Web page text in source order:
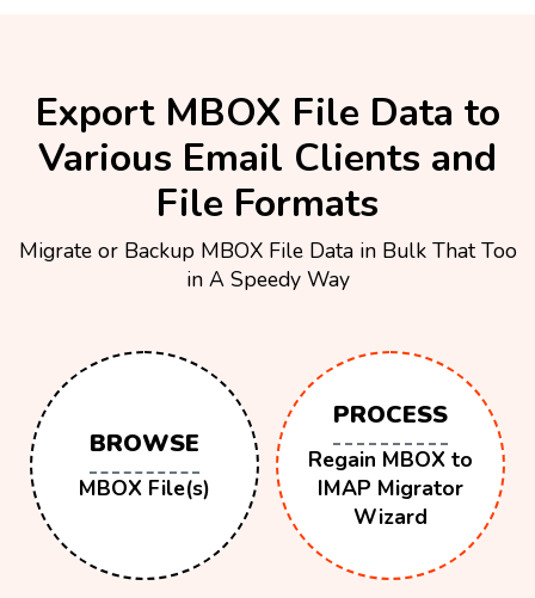
Export MBOX File Data to
Various Email Clients and
File Formats
Migrate or Backup MBOX File Data in Bulk That Too
in A Speedy Way
BROWSE
MBOX File(s)
PROCESS
Regain MBOX to
IMAP Migrator
Wizard